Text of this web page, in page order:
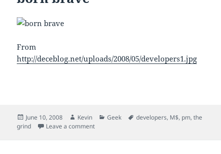
From
http://deceblog.net/uploads/2008/05/developers1.jpg
Posted
on
June 10, 2008 Author
Kevin Categories
Geek Tags
developers, M$, pm,the
grind
Leave a commenton born brave